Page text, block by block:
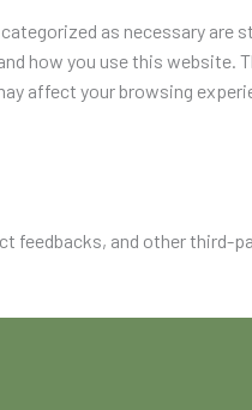
as necessary are
how you use this website.
affect your browsing
feedbacks, and other third-